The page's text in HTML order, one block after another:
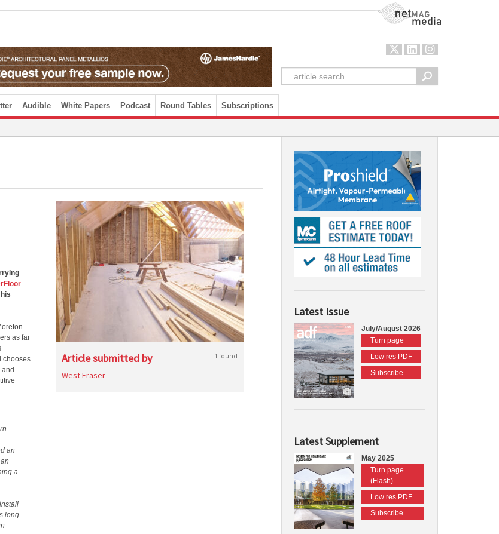
NetMag Media
Audible White Papers Podcast Round Tables Subscriptions
as far
chooses
and
an
a
long
Article submitted by 1 found
West Fraser
Latest Issue
July/August 2026
Turn page
Low res PDF
Subscribe
Latest Supplement
May 2025
Turn page
(Flash)
Low res PDF
Subscribe